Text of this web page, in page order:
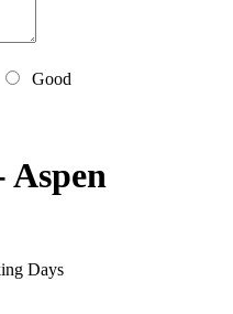
Good
Aspen
Days